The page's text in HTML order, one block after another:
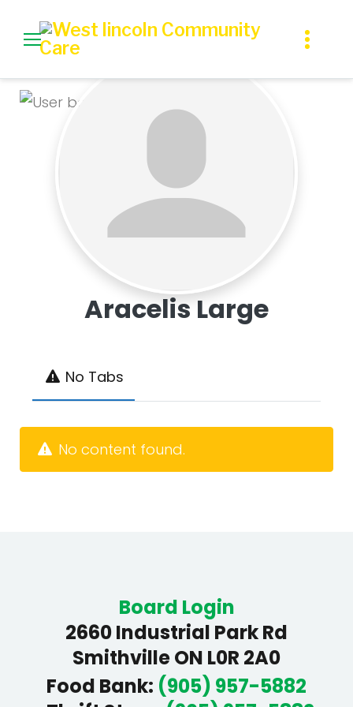
content
Profile
Aracelis Large
No Tabs
No content found.
Board Login
2660 Industrial Park Rd
Smithville ON L0R 2A0
Food Bank: (905) 957-5882